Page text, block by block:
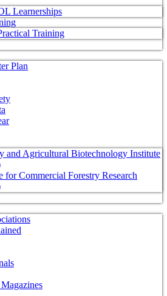
Learnerships
Training
Plan
and Agricultural Biotechnology Institute
for Commercial Forestry Research